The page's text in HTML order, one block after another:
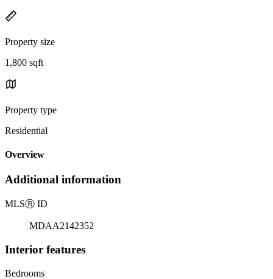
Property size
1,800 sqft
Property type
Residential
Overview
Additional information
MLSⓇ ID
MDAA2142352
Interior features
Bedrooms